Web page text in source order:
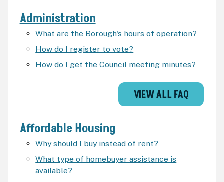
Administration
What are the Borough's hours of operation?
How do I register to vote?
How do I get the Council meeting minutes?
VIEW ALL FAQ
Affordable Housing
Why should I buy instead of rent?
What type of homebuyer assistance is
available?